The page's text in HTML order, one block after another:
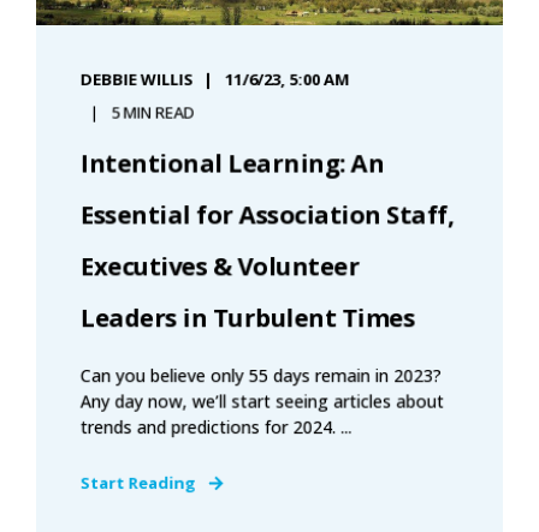
DEBBIE WILLIS
11/6/23, 5:00 AM
5 MIN READ
Intentional Learning: An
Essential for Association Staff,
Executives & Volunteer
Leaders in Turbulent Times
Can you believe only 55 days remain in 2023?
Any day now, we’ll start seeing articles about
trends and predictions for 2024. ...
Start Reading